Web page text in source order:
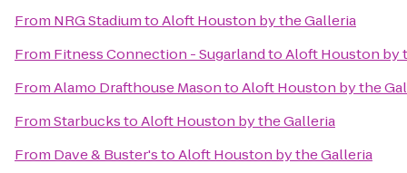
From NRG StadiumtoAloft Houston by the Galleria
From Fitness Connection - SugarlandtoAloft Houston by
FromAlamo Drafthouse MasontoAloft Houston by the
FromStarbuckstoAloft Houston by the Galleria
From Dave & Buster'stoAloft Houston by the Galleria